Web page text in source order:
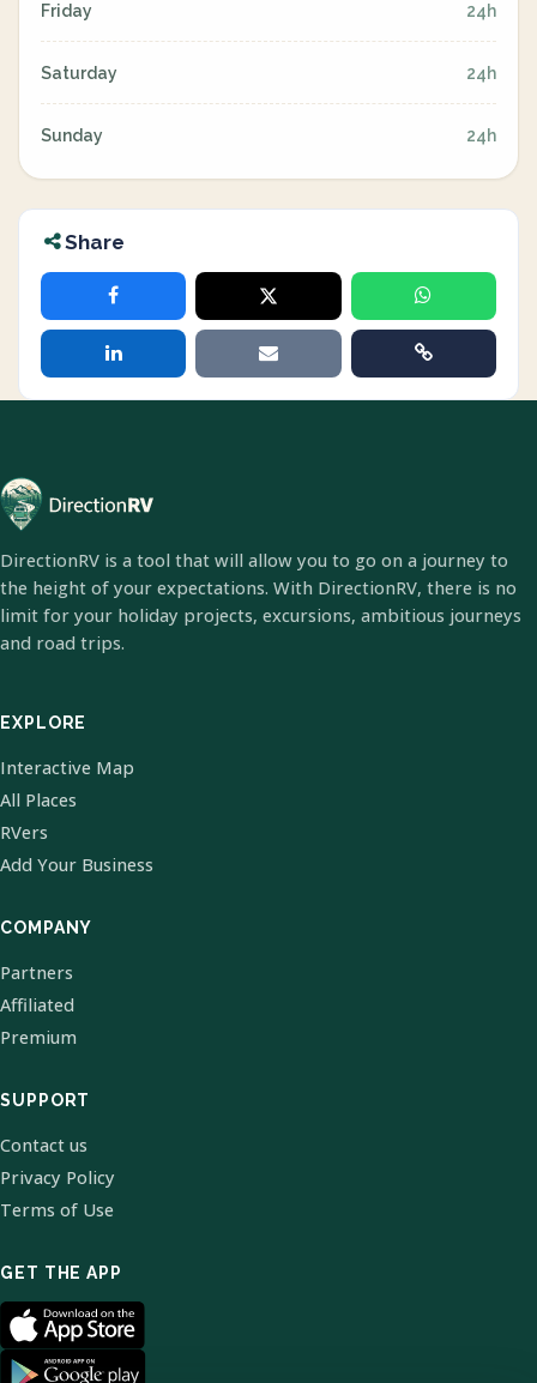
Friday 24h
Saturday 24h
Sunday 24h
Share
DirectionRV is a tool that will allow you to go on a journey to
the height of your expectations. With DirectionRV, there is no
limit for your holiday projects, excursions, ambitious journeys
and road trips.
EXPLORE
Interactive Map
All Places
RVers
Add Your Business
COMPANY
Partners
Affiliated
Premium
SUPPORT
Contact us
Privacy Policy
Terms of Use
GET THE APP